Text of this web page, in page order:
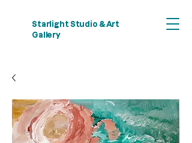
Starlight Studio & Art
Gallery